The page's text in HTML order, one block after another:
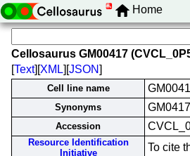
Home
Cellosaurus GM00417
[Text][XML][JSON]
Cell line name
Synonyms
Accession
Resource Identification
Initiative
To cite